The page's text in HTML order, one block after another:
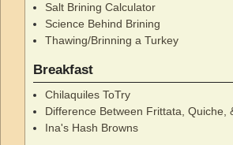
Salt Brining Calculator
Science Behind Brining
Thawing/Brinning a Turkey
Breakfast
Chilaquiles ToTry
Difference Between Frittata, Quiche,
Ina's Hash Browns